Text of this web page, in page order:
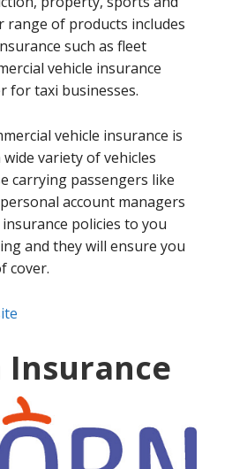
range of products includes
such as fleet
vehicle insurance
for taxi businesses.
vehicle insurance is
variety of vehicles
carrying passengers like
account managers
policies to you
and they will ensure you
cover.
Insurance